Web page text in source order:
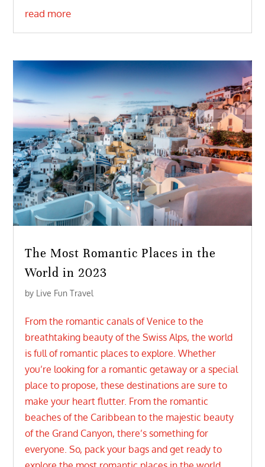
read more
The Most Romantic Places in the
World in 2023
by Live Fun Travel
From the romantic canals of Venice to the
breathtaking beauty of the Swiss Alps, the world
is full of romantic places to explore. Whether
you’re looking for a romantic getaway or a special
place to propose, these destinations are sure to
make your heart flutter. From the romantic
beaches of the Caribbean to the majestic beauty
of the Grand Canyon, there’s something for
everyone. So, pack your bags and get ready to